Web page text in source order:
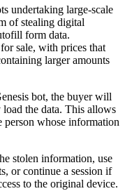
undertaking large-scale
of stealing digital
form data.
sale, with prices that
larger amounts
bot, the buyer will
the data. This allows
person whose information
stolen information, use
or continue a session if
to the original device.